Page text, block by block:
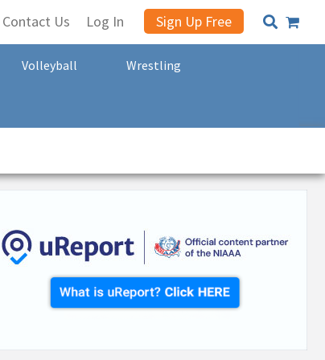
Contact Us Log In Sign Up Free
Volleyball Wrestling